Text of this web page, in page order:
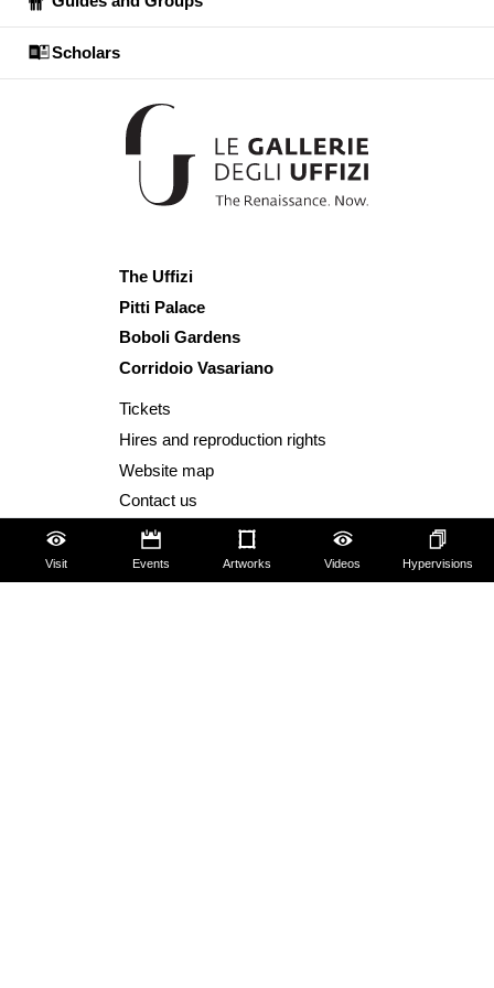
Visit Events Artworks Videos Hypervisions
Scholars
The Uffizi
Pitti Palace
Boboli Gardens
Corridoio Vasariano
Tickets
Hires and reproduction rights
Website map
Contact us
About us
FAQ